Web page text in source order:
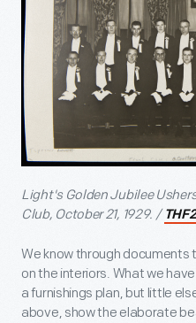
Light's Golden Jubilee
Club, October 21, 1929. /
We know through documents
on the interiors. What we
a furnishings plan, but little
above, show the elaborate